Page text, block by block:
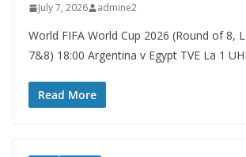
July 7, 2026 admine2
World FIFA World Cup 2026 (Round of 8,
7&8) 18:00 Argentina v Egypt TVE La 1
Read More